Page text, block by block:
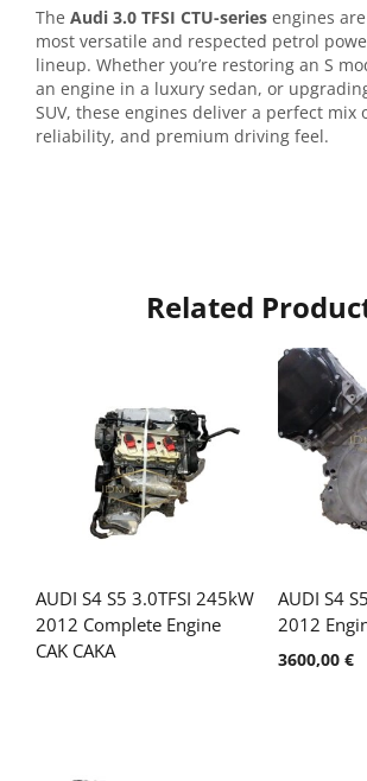
The Audi 3.0 TFSI CTU-series engines
most versatile and respected petrol
lineup. Whether you’re restoring an S
an engine in a luxury sedan, or
SUV, these engines deliver a perfect mix
reliability, and premium driving feel.
Related
AUDI S4 S5 3.0TFSI 245kW
2012 Complete Engine
CAK CAKA
AUDI S4
2012
3600,00 €